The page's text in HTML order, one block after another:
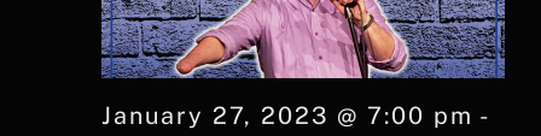
January 27, 2023 @ 7:00 pm -